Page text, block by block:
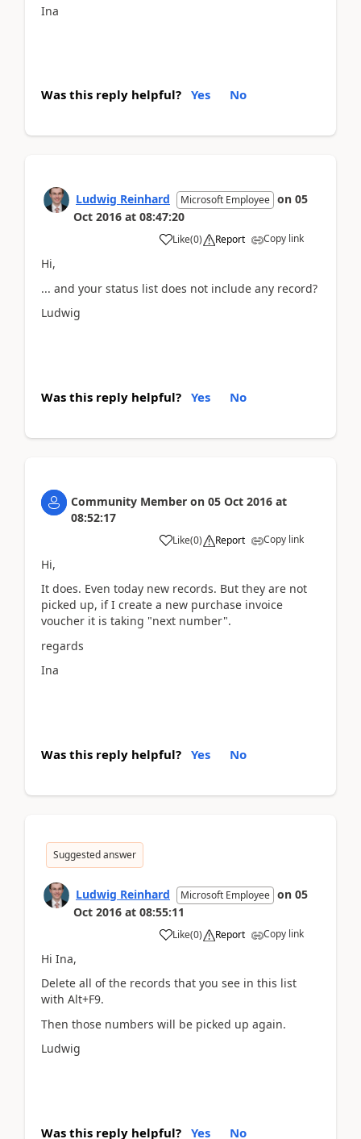
Ina
Was this reply helpful? Yes No
Ludwig Reinhard Microsoft Employee on 05
Oct 2016 at 08:47:20
Like(0) Report Copy link
Hi,
... and your status list does not include any record?
Ludwig
Was this reply helpful? Yes No
Community Member on 05 Oct 2016 at
08:52:17
Like(0) Report Copy link
Hi,
It does. Even today new records. But they are not
picked up, if I create a new purchase invoice
voucher it is taking "next number".
regards
Ina
Was this reply helpful? Yes No
Suggested answer
Ludwig Reinhard Microsoft Employee on 05
Oct 2016 at 08:55:11
Like(0) Report Copy link
Hi Ina,
Delete all of the records that you see in this list
with Alt+F9.
Then those numbers will be picked up again.
Ludwig
Was this reply helpful? Yes No